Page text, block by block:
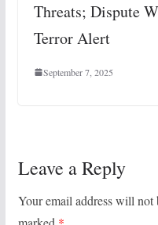
Threats; Dispute
Terror Alert
September 7, 2025
Leave a Reply
Your email address will not